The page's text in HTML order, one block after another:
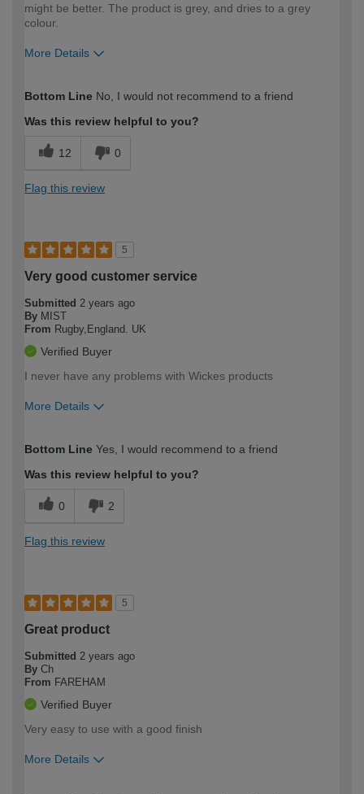
might be better. The product is grey, and dries to a grey
colour.
More Details
expertise?
Bottom Line No, I would not recommend to a friend
Was this review helpful to you?
12 0
Flag this review
5
Very good customer service
Submitted 2 years ago
By MIST
From Rugby,England. UK
Verified Buyer
I never have any problems with Wickes products
More Details
expertise?
Bottom Line Yes, I would recommend to a friend
Was this review helpful to you?
0 2
Flag this review
5
Great product
Submitted 2 years ago
By Ch
From FAREHAM
Verified Buyer
Very easy to use with a good finish
More Details